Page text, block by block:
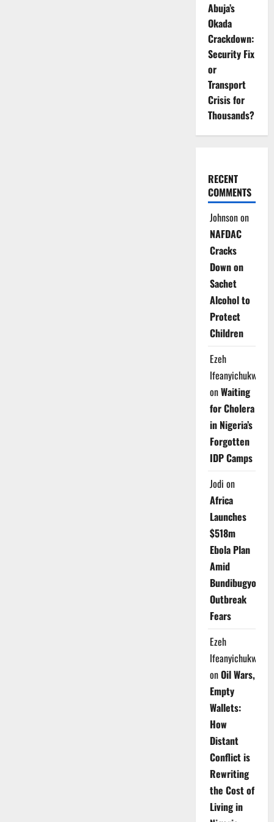
Abuja’s
Okada
Crackdown:
Security Fix
or
Transport
Crisis for
Thousands?
RECENT
COMMENTS
Johnsonon
NAFDAC
Cracks
Down on
Sachet
Alcohol to
Protect
Children
Ezeh
Ifeanyichukwu
onWaiting
for Cholera
in Nigeria’s
Forgotten
IDP Camps
Jodi on
Africa
Launches
$518m
Ebola Plan
Amid
Bundibugyo
Outbreak
Fears
Ezeh
Ifeanyichukwu
onOil Wars,
Empty
Wallets:
How
Distant
Conflict is
Rewriting
the Cost of
Living in